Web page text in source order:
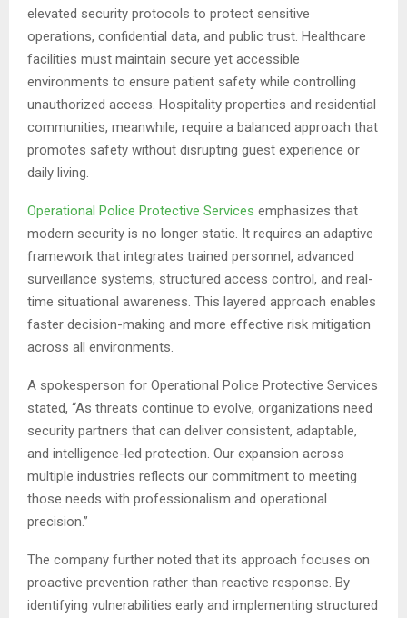
elevated security protocols to protect sensitive
operations, confidential data, and public trust. Healthcare
facilities must maintain secure yet accessible
environments to ensure patient safety while controlling
unauthorized access. Hospitality properties and residential
communities, meanwhile, require a balanced approach that
promotes safety without disrupting guest experience or
daily living.
Operational Police Protective Services emphasizes that
modern security is no longer static. It requires an adaptive
framework that integrates trained personnel, advanced
surveillance systems, structured access control, and real-
time situational awareness. This layered approach enables
faster decision-making and more effective risk mitigation
across all environments.
A spokesperson for Operational Police Protective Services
stated, “As threats continue to evolve, organizations need
security partners that can deliver consistent, adaptable,
and intelligence-led protection. Our expansion across
multiple industries reflects our commitment to meeting
those needs with professionalism and operational
precision.”
The company further noted that its approach focuses on
proactive prevention rather than reactive response. By
identifying vulnerabilities early and implementing structured